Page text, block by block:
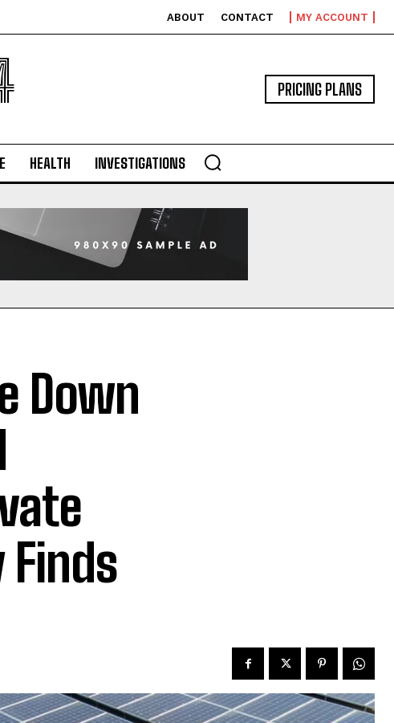
ABOUT CONTACT MY ACCOUNT
PRICING PLANS
HEALTH INVESTIGATIONS
Down
Finds